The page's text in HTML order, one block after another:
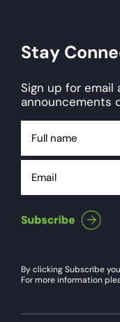
Stay
Sign up for email
announcements
name
By clicking Subscribe
For more information